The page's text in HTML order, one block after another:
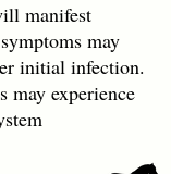
manifest
may
initial infection.
may experience